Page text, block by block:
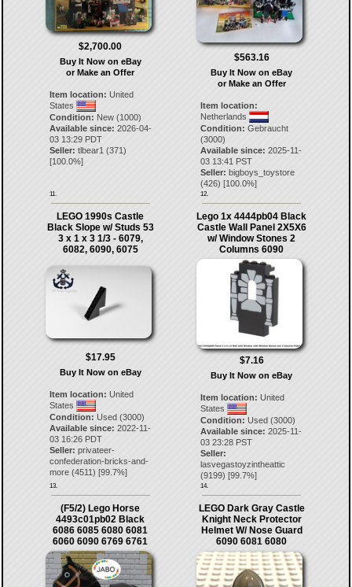
$2,700.00
Buy It Now on eBay
or Make an Offer
Item location: United
States
Condition: New (1000)
Available since: 2026-04-
03 13:29 PDT
Seller: tlbear1 (371)
[100.0%]
11.
$563.16
Buy It Now on eBay
or Make an Offer
Item location:
Netherlands
Condition: Gebraucht
(3000)
Available since: 2025-11-
03 13:41 PST
Seller: bigboys_toystore
(426) [100.0%]
12.
LEGO 1990s Castle
Black Slope w/ Studs 53
3 x 1 x 3 1/3 - 6079,
6082, 6090, 6075
$17.95
Buy It Now on eBay
Item location: United
States
Condition: Used (3000)
Available since: 2022-11-
03 16:26 PDT
Seller: privateer-
confederation-bricks-and-
more(4511) [99.7%]
13.
Lego 1x 4444pb04 Black
Castle Wall Panel 2X5X6
w/ Window Stones 2
Columns 6090
$7.16
Buy It Now on eBay
Item location: United
States
Condition: Used (3000)
Available since: 2025-11-
03 23:28 PST
Seller:
lasvegastoyzintheattic
(9199) [99.7%]
14.
(F5/2) Lego Horse
4493c01pb02 Black
6086 6085 6080 6081
6060 6090 6769 6761
LEGO Dark Gray Castle
Knight Neck Protector
Helmet W/ Nose Guard
6090 6081 6080